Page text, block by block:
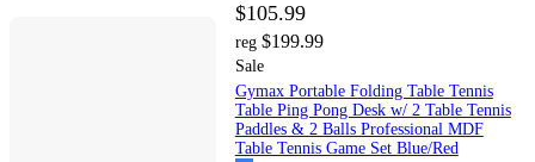
$105.99
reg $199.99
Sale
Gymax Portable Folding Table Tennis
Table Ping Pong Desk w/ 2 Table Tennis
Paddles & 2 Balls Professional MDF
Table Tennis Game Set Blue/Red